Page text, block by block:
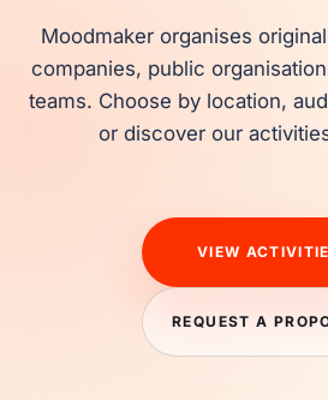
Moodmaker organises
companies, public
teams. Choose by location,
or discover our
VIEW
REQUEST A